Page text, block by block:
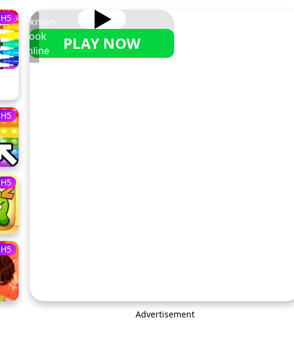
PLAY NOW
Stickman
Hook
Online
Advertisement
H5
H5
H5
H5